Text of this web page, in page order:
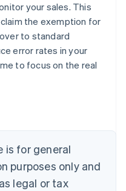
your sales. This
the exemption for
to standard
error rates in your
to focus on the real
is for general
purposes only and
legal or tax